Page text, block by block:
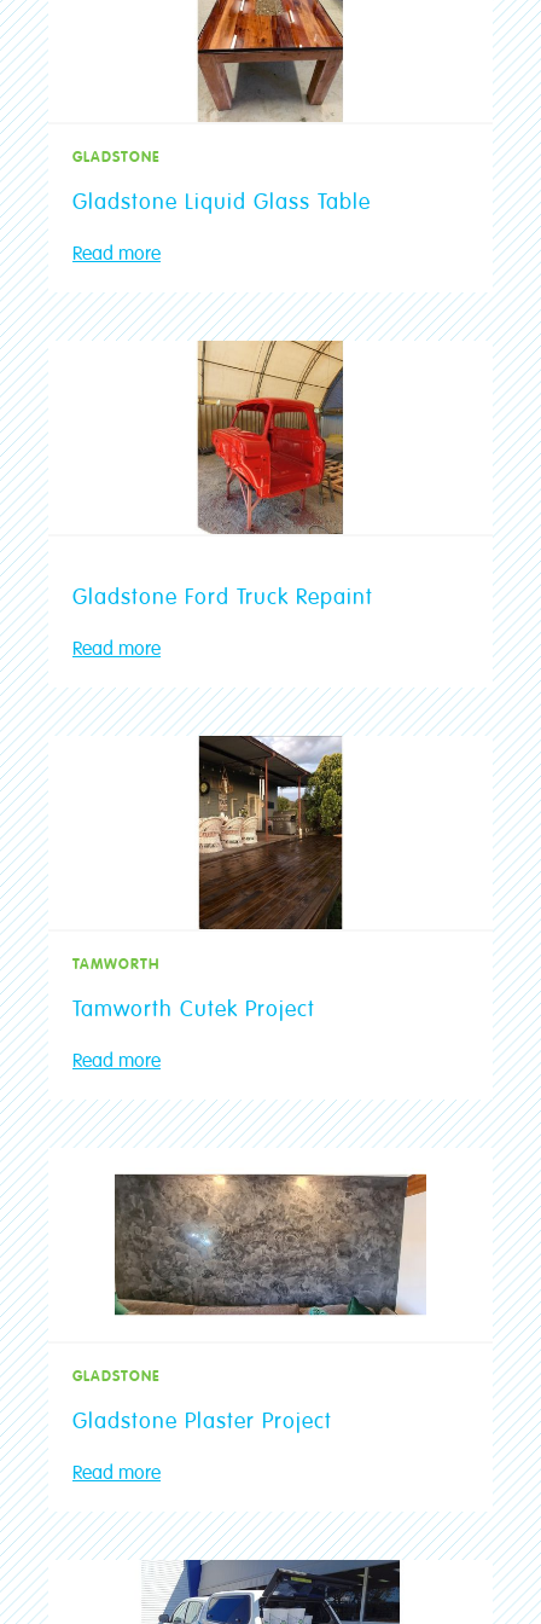
Your Question
Upload Photos
Max 3 files. Max 10 MB per file. JPG, PNG and PDF formats allowed.
Advice & Tips
Colour Advice
Stores
Find a Store
GLADSTONE
Gladstone Liquid Glass Table
Read more
Gladstone Ford Truck Repaint
Read more
TAMWORTH
Tamworth Cutek Project
Read more
GLADSTONE
Gladstone Plaster Project
Read more